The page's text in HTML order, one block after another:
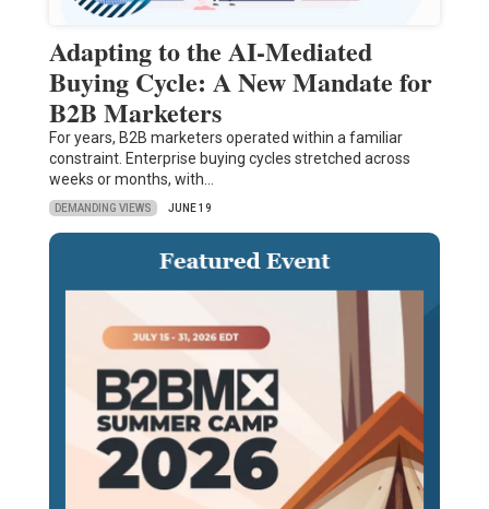
Adapting to the AI-Mediated
Buying Cycle: A New Mandate for
B2B Marketers
For years, B2B marketers operated within a familiar
constraint. Enterprise buying cycles stretched across
weeks or months, with…
DEMANDING VIEWS JUNE 19